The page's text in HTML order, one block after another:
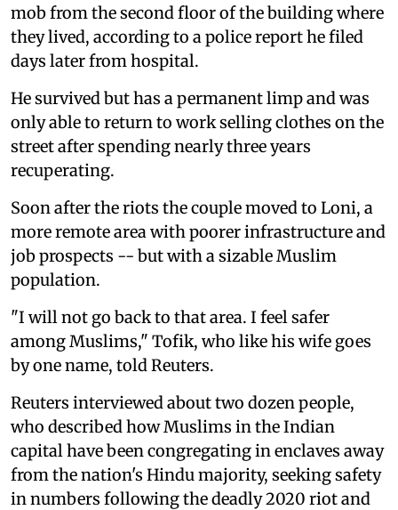
mob from the second floor of the building where
they lived, according to a police report he filed
days later from hospital.
He survived but has a permanent limp and was
only able to return to work selling clothes on the
street after spending nearly three years
recuperating.
Soon after the riots the couple moved to Loni, a
more remote area with poorer infrastructure and
job prospects -- but with a sizable Muslim
population.
"I will not go back to that area. I feel safer
among Muslims," Tofik, who like his wife goes
by one name, told Reuters.
Reuters interviewed about two dozen people,
who described how Muslims in the Indian
capital have been congregating in enclaves away
from the nation's Hindu majority, seeking safety
in numbers following the deadly 2020 riot and